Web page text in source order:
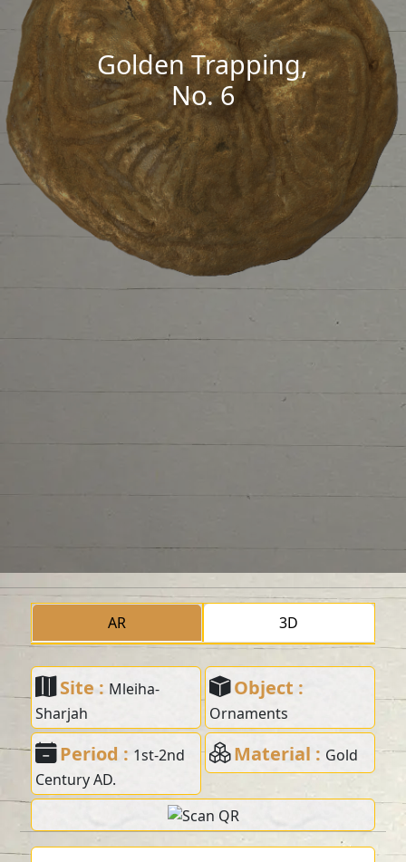
Golden Trapping,
No. 6
AR 3D
Site : Mleiha-
Sharjah
Object :
Ornaments
Period : 1st-2nd
Century AD.
Material : Gold